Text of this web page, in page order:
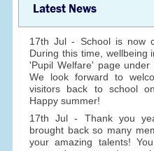
Latest News
17th Jul - School is now
During this time, wellbeing
'Pupil Welfare' page under
We look forward to
visitors back to school
Happy summer!
17th Jul - Thank you
brought back so many
your amazing talents!